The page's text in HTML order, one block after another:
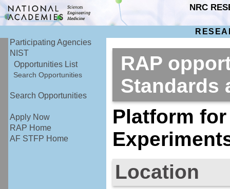
NRC
Participating Agencies
NIST
Opportunities List
Search Opportunities
Search Opportunities
Apply Now
RAP Home
AF STFP Home
RAP
Platform
Location